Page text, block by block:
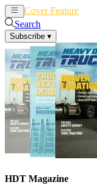
Cover Feature
Search
Subscribe ▾
HDT Magazine